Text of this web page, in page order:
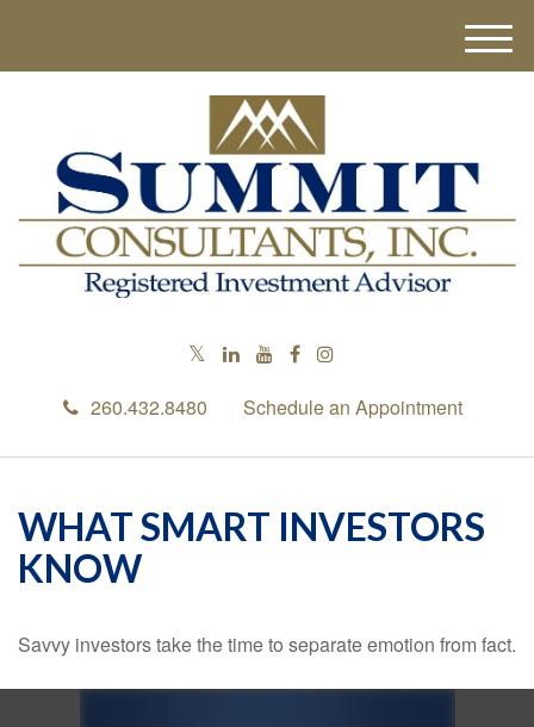
260.432.8480 Schedule an Appointment
M
e
WHAT SMART INVESTORS
KNOW
Savvy investors take the time to separate emotion from fact.